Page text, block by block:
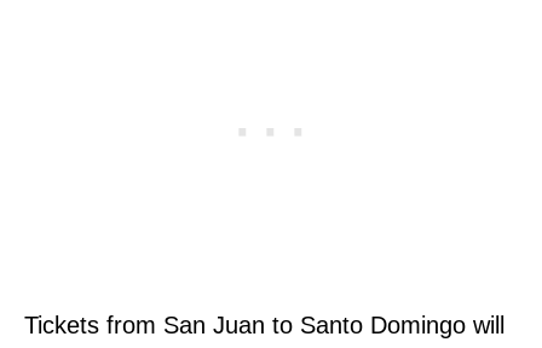
Tickets from San Juan to Santo Domingo will